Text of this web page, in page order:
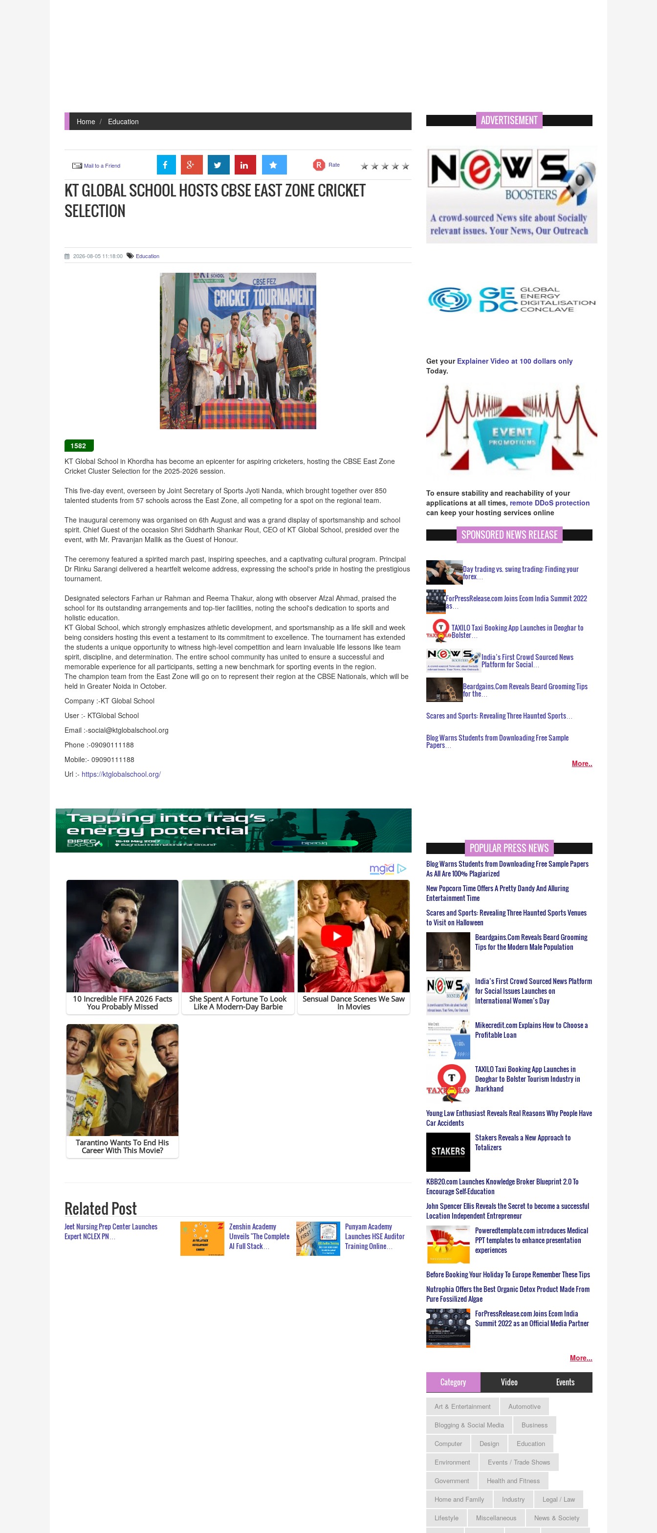
Home Education
Mail to a Friend Rate
KT GLOBAL SCHOOL HOSTS CBSE EAST ZONE CRICKET
SELECTION
2026-08-05 11:18:00 Education
1582
KT Global School in Khordha has become an epicenter for aspiring cricketers, hosting the CBSE East Zone
Cricket Cluster Selection for the 2025-2026 session.
This five-day event, overseen by Joint Secretary of Sports Jyoti Nanda, which brought together over 850
talented students from 57 schools across the East Zone, all competing for a spot on the regional team.
The inaugural ceremony was organised on 6th August and was a grand display of sportsmanship and school
spirit. Chief Guest of the occasion Shri Siddharth Shankar Rout, CEO of KT Global School, presided over the
event, with Mr. Pravanjan Mallik as the Guest of Honour.
The ceremony featured a spirited march past, inspiring speeches, and a captivating cultural program. Principal
Dr Rinku Sarangi delivered a heartfelt welcome address, expressing the school's pride in hosting the prestigious
tournament.
Designated selectors Farhan ur Rahman and Reema Thakur, along with observer Afzal Ahmad, praised the
school for its outstanding arrangements and top-tier facilities, noting the school's dedication to sports and
holistic education.
KT Global School, which strongly emphasizes athletic development, and sportsmanship as a life skill and week
being considers hosting this event a testament to its commitment to excellence. The tournament has extended
the students a unique opportunity to witness high-level competition and learn invaluable life lessons like team
spirit, discipline, and determination. The entire school community has united to ensure a successful and
memorable experience for all participants, setting a new benchmark for sporting events in the region.
The champion team from the East Zone will go on to represent their region at the CBSE Nationals, which will be
held in Greater Noida in October.
Company :-KT Global School
User :- KTGlobal School
Email :-social@ktglobalschool.org
Phone :-09090111188
Mobile:- 09090111188
Url :- https://ktglobalschool.org/
Related Post
Jeet Nursing Prep Center Launches
Expert NCLEX PN…
Zenshin Academy
Unveils "The Complete
AI Full Stack…
Punyam Academy
Launches HSE Auditor
Training Online…
ADVERTISEMENT
Get your Explainer Video at 100 dollars only
Today.
To ensure stability and reachability of your
applications at all times, remote DDoS protection
can keep your hosting services online
SPONSORED NEWS RELEASE
Day trading vs. swing trading: Finding your
forex…
ForPressRelease.com Joins Ecom India Summit 2022
as…
TAXILO Taxi Booking App Launches in Deoghar to
Bolster…
India’s First Crowd Sourced News
Platform for Social…
Beardgains.Com Reveals Beard Grooming Tips
for the…
Scares and Sports: Revealing Three Haunted Sports…
Blog Warns Students from Downloading Free Sample
Papers…
More..
POPULAR PRESS NEWS
Blog Warns Students from Downloading Free Sample Papers
As All Are 100% Plagiarized
New Popcorn Time Offers A Pretty Dandy And Alluring
Entertainment Time
Scares and Sports: Revealing Three Haunted Sports Venues
to Visit on Halloween
Beardgains.Com Reveals Beard Grooming
Tips for the Modern Male Population
India’s First Crowd Sourced News Platform
for Social Issues Launches on
International Women’s Day
Mikecredit.com Explains How to Choose a
Profitable Loan
TAXILO Taxi Booking App Launches in
Deoghar to Bolster Tourism Industry in
Jharkhand
Young Law Enthusiast Reveals Real Reasons Why People Have
Car Accidents
Stakers Reveals a New Approach to
Totalizers
KBB20.com Launches Knowledge Broker Blueprint 2.0 To
Encourage Self-Education
John Spencer Ellis Reveals the Secret to become a successful
Location Independent Entrepreneur
Poweredtemplate.com introduces Medical
PPT templates to enhance presentation
experiences
Before Booking Your Holiday To Europe Remember These Tips
Nutrophia Offers the Best Organic Detox Product Made From
Pure Fossilized Algae
ForPressRelease.com Joins Ecom India
Summit 2022 as an Official Media Partner
More...
Category Video Events
Art & Entertainment
Automotive
Blogging & Social Media
Business
Computer
Design
Education
Environment
Events / Trade Shows
Government
Health and Fitness
Home and Family
Industry
Legal / Law
Lifestyle
Miscellaneous
News & Society